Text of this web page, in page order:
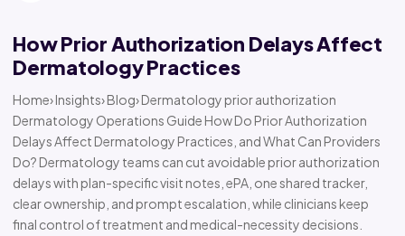
How Prior Authorization Delays Affect
Dermatology Practices
Home› Insights› Blog› Dermatology prior authorization
Dermatology Operations Guide How Do Prior Authorization
Delays Affect Dermatology Practices, and What Can Providers
Do? Dermatology teams can cut avoidable prior authorization
delays with plan-specific visit notes, ePA, one shared tracker,
clear ownership, and prompt escalation, while clinicians keep
final control of treatment and medical-necessity decisions.